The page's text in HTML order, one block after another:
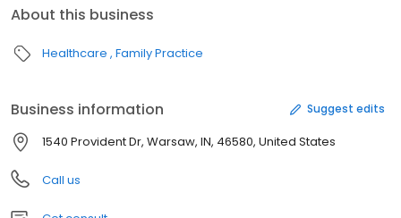
About this business
Healthcare Family Practice
Business information Suggest edits
1540 Provident Dr, Warsaw, IN, 46580, United States
Call us